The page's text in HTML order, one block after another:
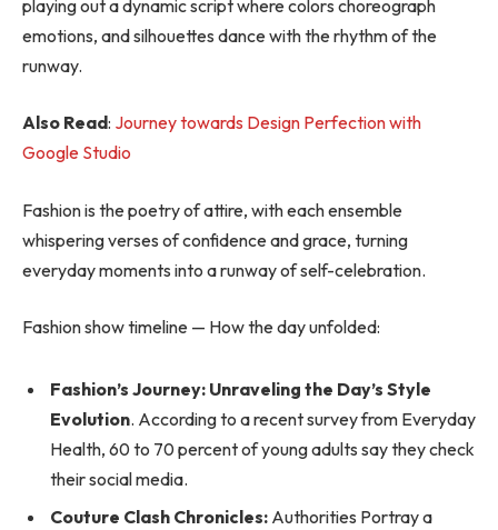
playing out a dynamic script where colors choreograph
emotions, and silhouettes dance with the rhythm of the
runway.
Also Read: Journey towards Design Perfection with
Google Studio
Fashion is the poetry of attire, with each ensemble
whispering verses of confidence and grace, turning
everyday moments into a runway of self-celebration.
Fashion show timeline — How the day unfolded:
Fashion’s Journey: Unraveling the Day’s Style
Evolution. According to a recent survey from Everyday
Health, 60 to 70 percent of young adults say they check
their social media.
Couture Clash Chronicles: Authorities Portray a